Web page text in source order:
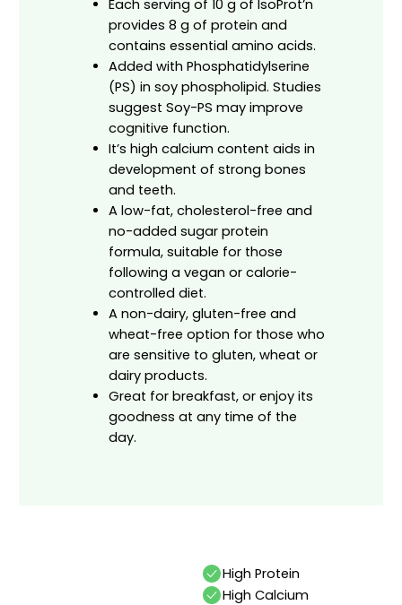
Each serving of 10 g of IsoProt’n
provides 8 g of protein and
contains essential amino acids.
Added with Phosphatidylserine
(PS) in soy phospholipid. Studies
suggest Soy-PS may improve
cognitive function.
It’s high calcium content aids in
development of strong bones
and teeth.
A low-fat, cholesterol-free and
no-added sugar protein
formula, suitable for those
following a vegan or calorie-
controlled diet.
A non-dairy, gluten-free and
wheat-free option for those who
are sensitive to gluten, wheat or
dairy products.
Great for breakfast, or enjoy its
goodness at any time of the
day.
High Protein
High Calcium